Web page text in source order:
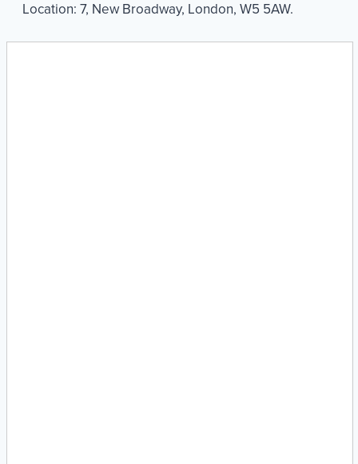
Location: 7, New Broadway, London, W5 5AW.